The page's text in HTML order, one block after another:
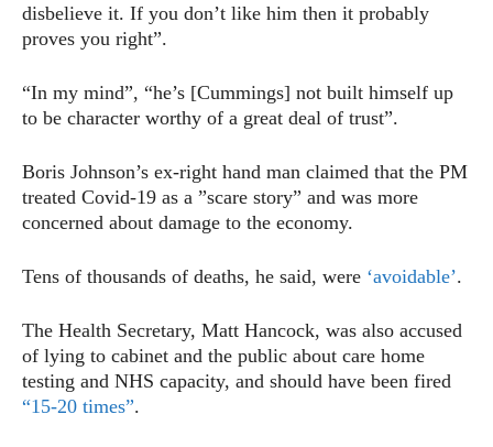
disbelieve it. If you don’t like him then it probably
proves you right”.
“In my mind”, “he’s [Cummings] not built himself up
to be character worthy of a great deal of trust”.
Boris Johnson’s ex-right hand man claimed that the PM
treated Covid-19 as a ”scare story” and was more
concerned about damage to the economy.
Tens of thousands of deaths, he said, were ‘avoidable’.
The Health Secretary, Matt Hancock, was also accused
of lying to cabinet and the public about care home
testing and NHS capacity, and should have been fired
“15-20 times”.